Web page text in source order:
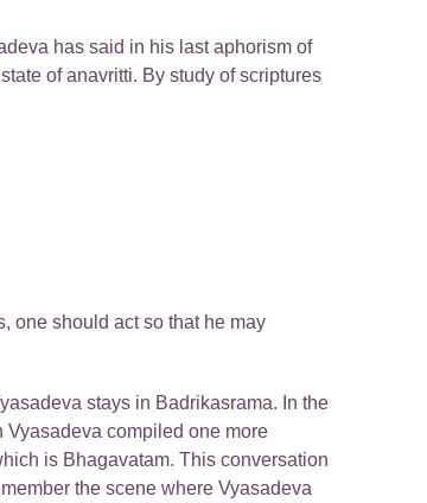
has said in his last aphorism of
of anavritti. By study of scriptures
one should act so that he may
stays in Badrikasrama. In the
compiled one more
is Bhagavatam. This conversation
the scene where Vyasadeva